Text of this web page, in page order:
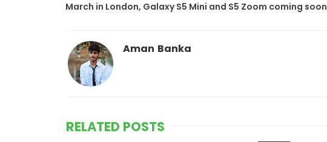
March in London, Galaxy S5 Mini and S5 Zoom coming soon
Aman Banka
RELATED POSTS